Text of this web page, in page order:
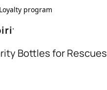
program
Bottles for Rescues